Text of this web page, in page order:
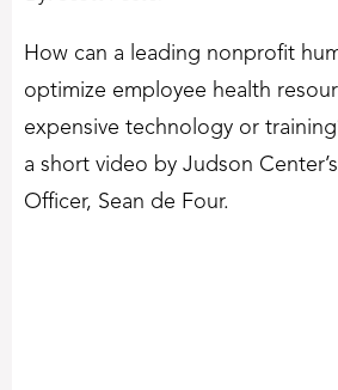
How can a leading nonprofit
optimize employee health
expensive technology or
a short video by Judson
Officer, Sean de Four.